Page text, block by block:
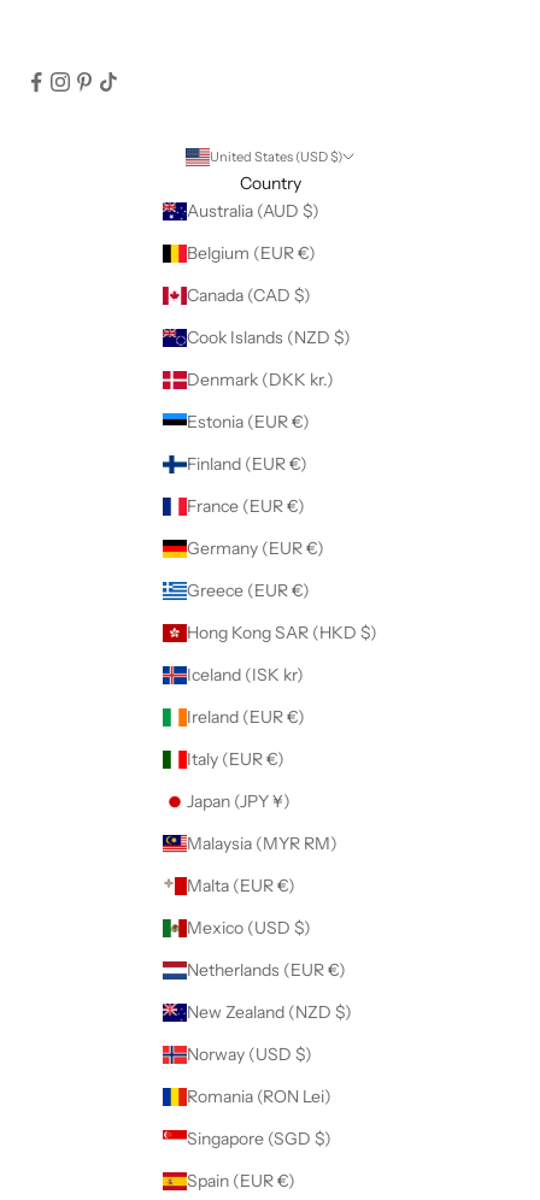
United States (USD $)
Country
Australia (AUD $)
Belgium (EUR €)
Canada (CAD $)
Cook Islands (NZD $)
Denmark (DKK kr.)
Estonia (EUR €)
Finland (EUR €)
France (EUR €)
Germany (EUR €)
Greece (EUR €)
Hong Kong SAR (HKD $)
Iceland (ISK kr)
Ireland (EUR €)
Italy (EUR €)
Japan (JPY ¥)
Malaysia (MYR RM)
Malta (EUR €)
Mexico (USD $)
Netherlands (EUR €)
New Zealand (NZD $)
Norway (USD $)
Romania (RON Lei)
Singapore (SGD $)
Spain (EUR €)